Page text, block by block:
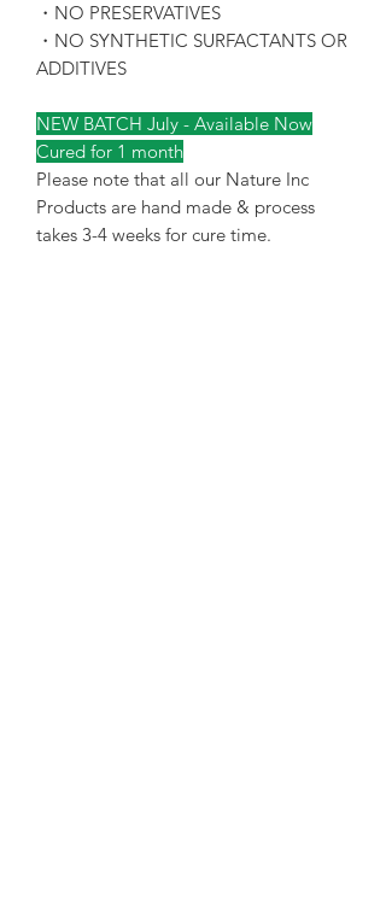
・NO PRESERVATIVES
・NO SYNTHETIC SURFACTANTS OR
ADDITIVES
NEW BATCH July - Available Now
Cured for 1 month
Please note that all our Nature Inc
Products are hand made & process
takes 3-4 weeks for cure time.